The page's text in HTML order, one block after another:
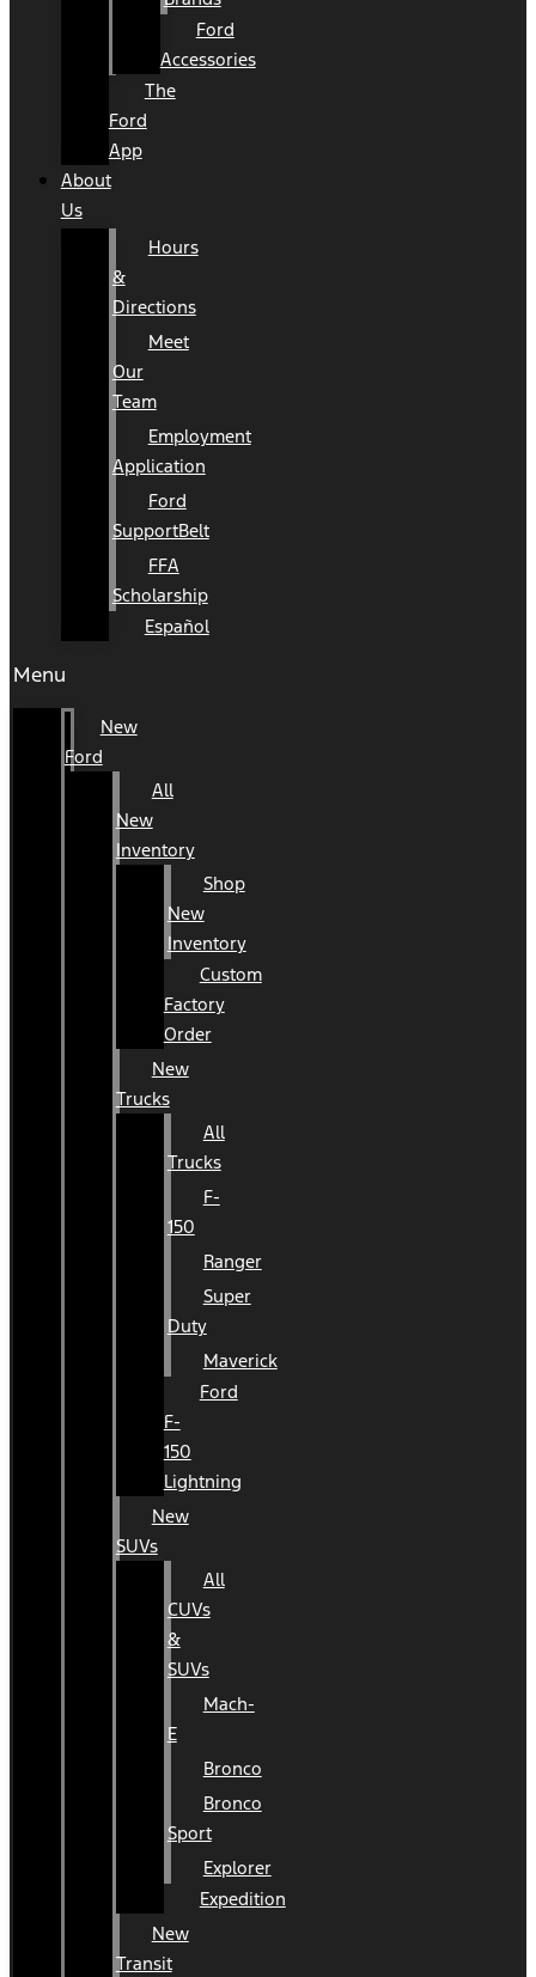
Ford
Accessories
The
Ford
App
About
Us
Hours
&
Directions
Meet
Our
Team
Employment
Application
Ford
SupportBelt
FFA
Scholarship
Español
Menu
New
Ford
All
New
Inventory
Shop
New
Inventory
Custom
Factory
Order
New
Trucks
All
Trucks
F-
150
Ranger
Super
Duty
Maverick
Ford
F-
150
Lightning
New
SUVs
All
CUVs
&
SUVs
Mach-
E
Bronco
Bronco
Sport
Explorer
Expedition
New
Transit